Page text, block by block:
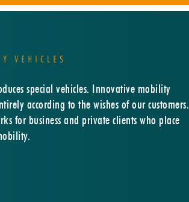
special vehicles. Innovative mobility
according to the wishes of our customers.
for business and private clients who place